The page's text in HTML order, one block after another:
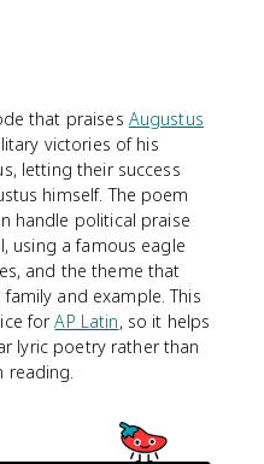
that praises Augustus
victories of his
letting their success
himself. The poem
handle political praise
using a famous eagle
and the theme that
and example. This
forAP Latin, so it helps
lyric poetry rather than
reading.